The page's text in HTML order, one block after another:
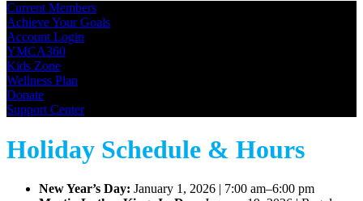
Current Members
Achieve Your Goals
Account Login
YMCA360
Kids Zone
Wellness Plan
Donate
Support Center
Holiday Schedule & Hours
New Year’s Day: January 1, 2026 | 7:00 am–6:00 pm